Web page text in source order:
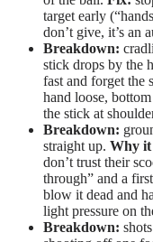
target early
don’t give, it’s an
Breakdown:
stick drops by the
fast and forget the
hand loose,
the stick at
Breakdown:
straight up. Why it
don’t trust their
through” and a
blow it dead and
light pressure on
Breakdown: